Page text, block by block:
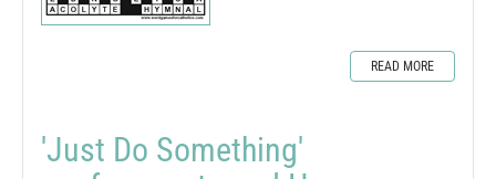
READ MORE
'Just Do Something'